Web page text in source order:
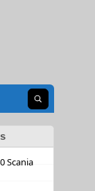
Open search
Scania